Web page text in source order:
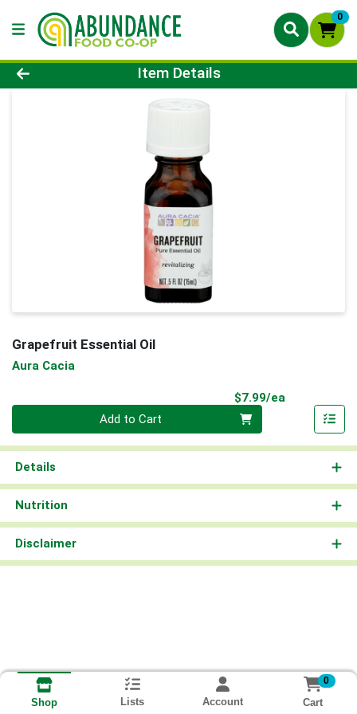
0
Product Details Page
Item Details
Grapefruit Essential Oil
Aura Cacia
$7.99/ea
Add to Cart
Details
Nutrition
Disclaimer
Shop Lists Account
0
Cart